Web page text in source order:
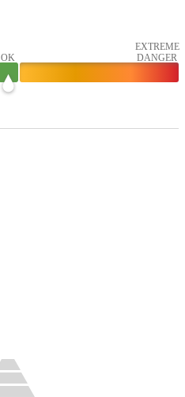
OK
EXTREME
DANGER